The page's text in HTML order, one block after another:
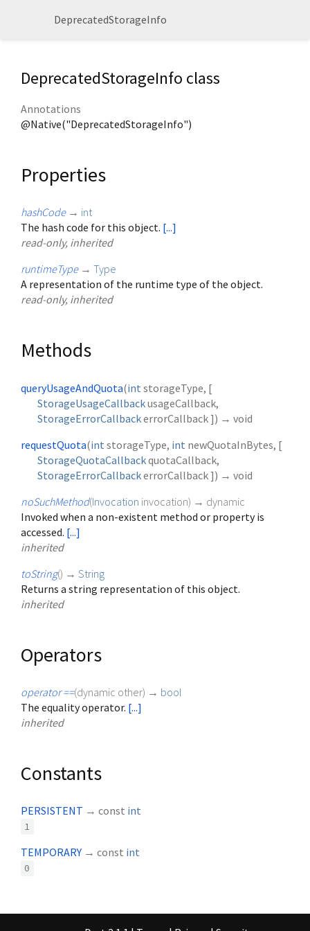
DeprecatedStorageInfo
DeprecatedStorageInfo class
Annotations
@Native("DeprecatedStorageInfo")
Properties
hashCode → int
The hash code for this object. [...]
read-only, inherited
runtimeType → Type
A representation of the runtime type of the object.
read-only, inherited
Methods
queryUsageAndQuota(int storageType, [
StorageUsageCallbackusageCallback,
StorageErrorCallbackerrorCallback ]) → void
requestQuota(int storageType, int newQuotaInBytes, [
StorageQuotaCallbackquotaCallback,
StorageErrorCallbackerrorCallback ]) → void
noSuchMethod(Invocation invocation) → dynamic
Invoked when a non-existent method or property is
accessed. [...]
inherited
toString() → String
Returns a string representation of this object.
inherited
Operators
operator ==(dynamic other) → bool
The equality operator. [...]
inherited
Constants
PERSISTENT → const int
1
TEMPORARY → const int
0